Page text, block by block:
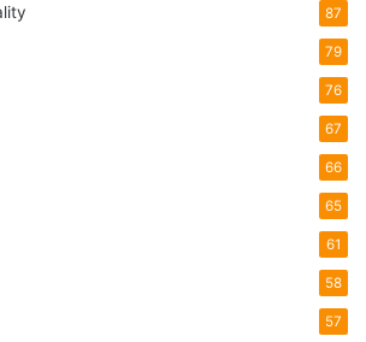
87
79
76
67
66
65
61
58
57